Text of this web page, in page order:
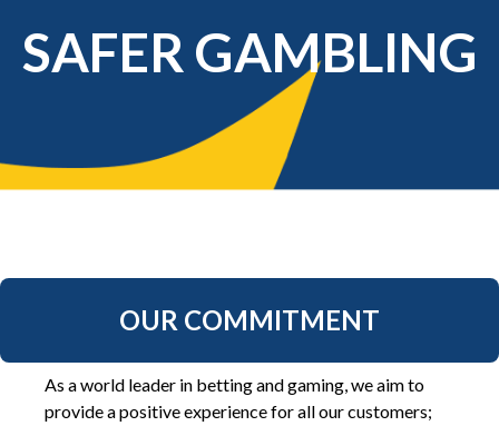
SAFER GAMBLING
OUR COMMITMENT
As a world leader in betting and gaming, we aim to
provide a positive experience for all our customers;